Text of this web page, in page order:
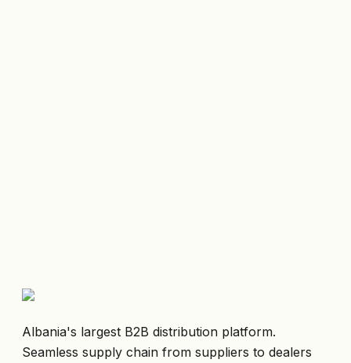
Albania's largest B2B distribution platform.
Seamless supply chain from suppliers to dealers